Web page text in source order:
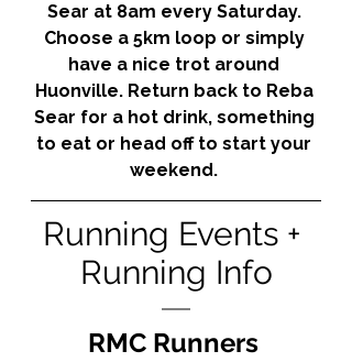
Sear at 8am every Saturday.
Choose a 5km loop or simply
have a nice trot around
Huonville. Return back to Reba
Sear for a hot drink, something
to eat or head off to start your
weekend.
Running Events +
Running Info
RMC Runners